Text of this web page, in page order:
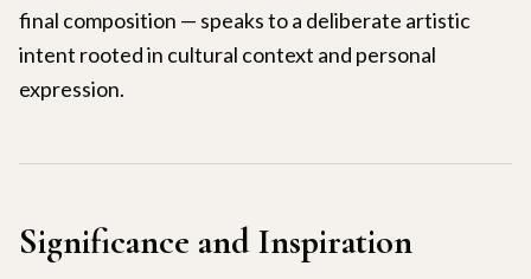
final composition — speaks to a deliberate artistic
intent rooted in cultural context and personal
expression.
Significance and Inspiration